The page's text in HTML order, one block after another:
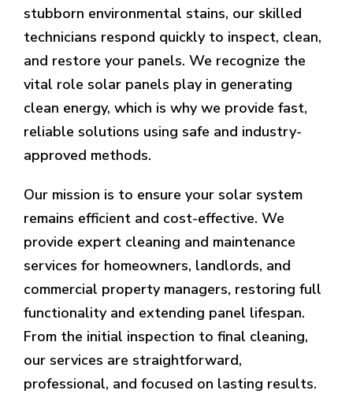
stubborn environmental stains, our skilled
technicians respond quickly to inspect, clean,
and restore your panels. We recognize the
vital role solar panels play in generating
clean energy, which is why we provide fast,
reliable solutions using safe and industry-
approved methods.
Our mission is to ensure your solar system
remains efficient and cost-effective. We
provide expert cleaning and maintenance
services for homeowners, landlords, and
commercial property managers, restoring full
functionality and extending panel lifespan.
From the initial inspection to final cleaning,
our services are straightforward,
professional, and focused on lasting results.